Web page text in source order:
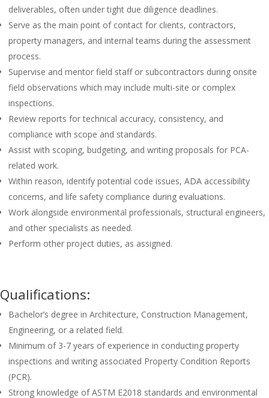
deliverables, often under tight due diligence deadlines.
Serve as the main point of contact for clients, contractors,
property managers, and internal teams during the assessment
process.
Supervise and mentor field staff or subcontractors during onsite
field observations which may include multi-site or complex
inspections.
Review reports for technical accuracy, consistency, and
compliance with scope and standards.
Assist with scoping, budgeting, and writing proposals for PCA-
related work.
Within reason, identify potential code issues, ADA accessibility
concerns, and life safety compliance during evaluations.
Work alongside environmental professionals, structural engineers,
and other specialists as needed.
Perform other project duties, as assigned.
Qualifications:
Bachelor’s degree in Architecture, Construction Management,
Engineering, or a related field.
Minimum of 3-7 years of experience in conducting property
inspections and writing associated Property Condition Reports
(PCR).
Strong knowledge of ASTM E2018 standards and environmental